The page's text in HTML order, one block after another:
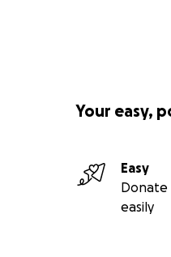
Your easy,
Easy
Donate
easily